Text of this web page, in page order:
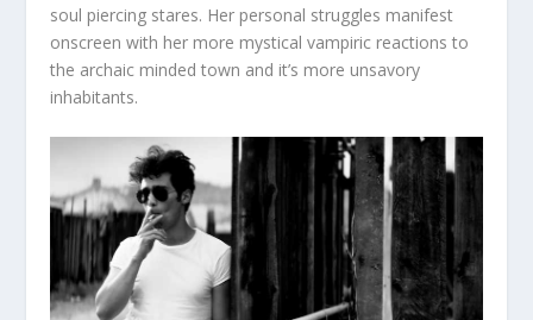
soul piercing stares. Her personal struggles manifest
onscreen with her more mystical vampiric reactions to
the archaic minded town and it’s more unsavory
inhabitants.